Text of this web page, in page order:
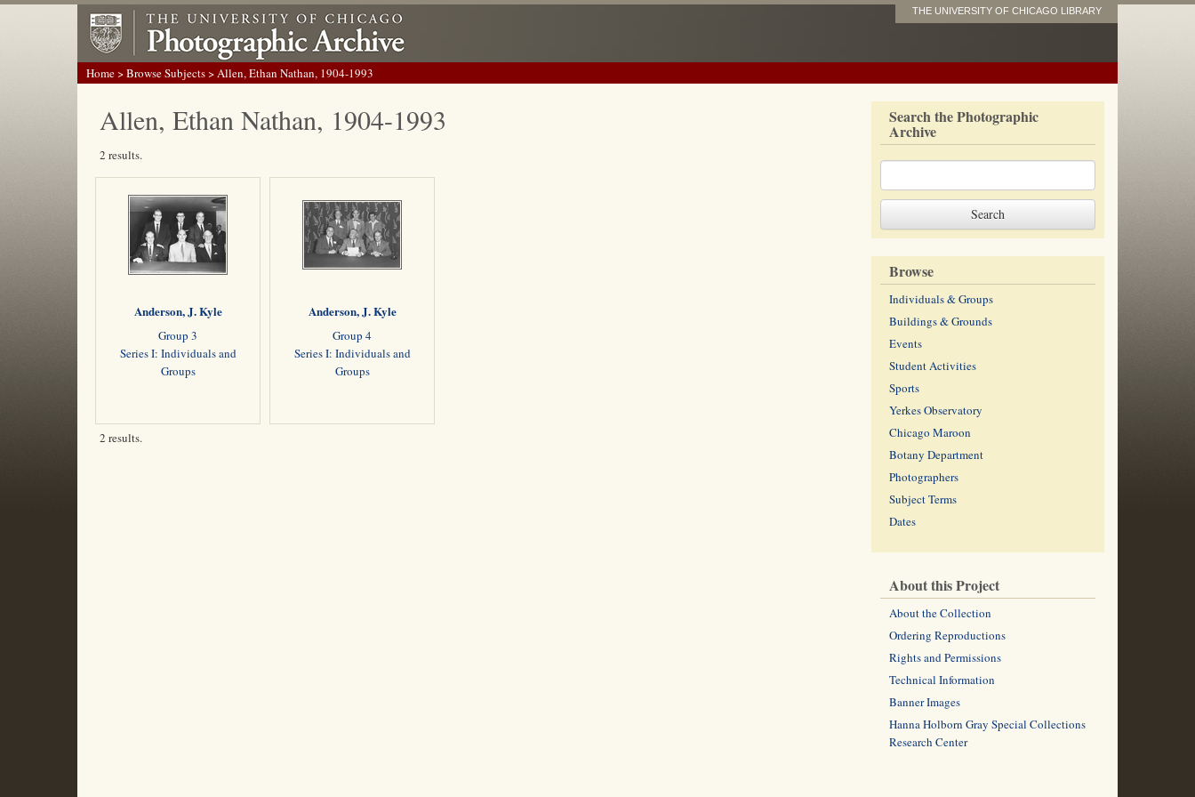
THE UNIVERSITY OF CHICAGO LIBRARY
Home>Browse Subjects> Allen, Ethan Nathan, 1904-1993
Allen, Ethan Nathan, 1904-1993
2 results.
Anderson, J. Kyle
Group 3
Series I: Individuals and
Groups
Anderson, J. Kyle
Group 4
Series I: Individuals and
Groups
2 results.
Search the Photographic
Archive
Browse
Individuals & Groups
Buildings & Grounds
Events
Student Activities
Sports
Yerkes Observatory
Chicago Maroon
Botany Department
Photographers
Subject Terms
Dates
About this Project
About the Collection
Ordering Reproductions
Rights and Permissions
Technical Information
Banner Images
Hanna Holborn Gray Special Collections
Research Center